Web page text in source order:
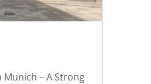
Munich – A Strong